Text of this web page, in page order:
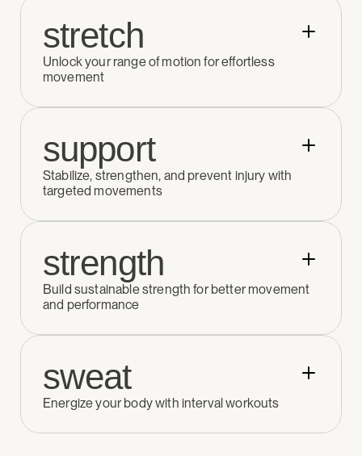
stretch
Unlock your range of motion for effortless
movement
support
Stabilize, strengthen, and prevent injury with
targeted movements
strength
Build sustainable strength for better movement
and performance
sweat
Energize your body with interval workouts